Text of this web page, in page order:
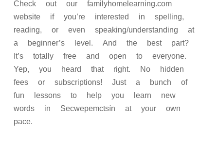
Check out our familyhomelearning.com
website if you’re interested in spelling,
reading, or even speaking/understanding at
a beginner’s level. And the best part?
It’s totally free and open to everyone.
Yep, you heard that right. No hidden
fees or subscriptions! Just a bunch of
fun lessons to help you learn new
words in Secwepemctsín at your own
pace.